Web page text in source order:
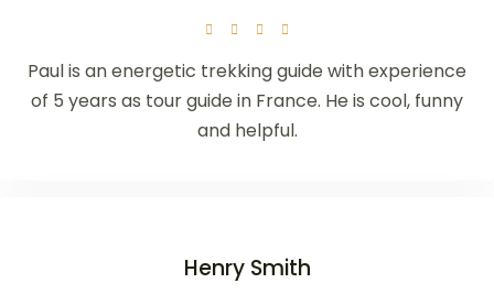
Paul is an energetic trekking guide with experience
of 5 years as tour guide in France. He is cool, funny
and helpful.
Henry Smith